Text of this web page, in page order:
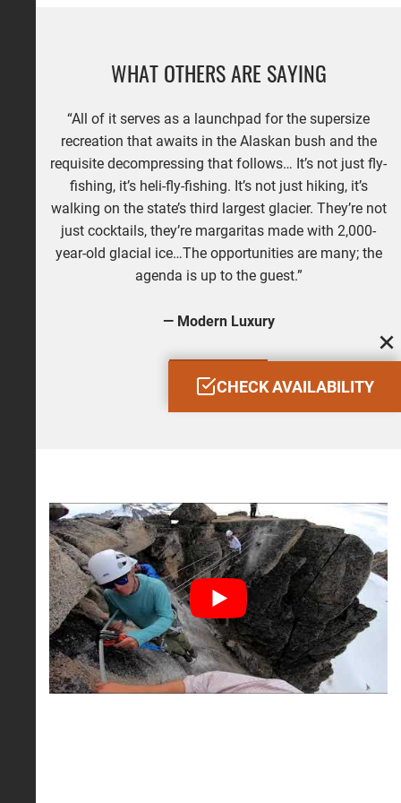
WHAT OTHERS ARE SAYING
“All of it serves as a launchpad for the supersize
recreation that awaits in the Alaskan bush and the
requisite decompressing that follows… It’s not just fly-
fishing, it’s heli-fly-fishing. It’s not just hiking, it’s
walking on the state’s third largest glacier. They’re not
just cocktails, they’re margaritas made with 2,000-
year-old glacial ice…The opportunities are many; the
agenda is up to the guest.”
— Modern Luxury
READ MORECHECK AVAILABILITY